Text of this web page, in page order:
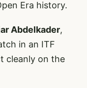
Era history.
Abdelkader,
in an ITF
cleanly on the